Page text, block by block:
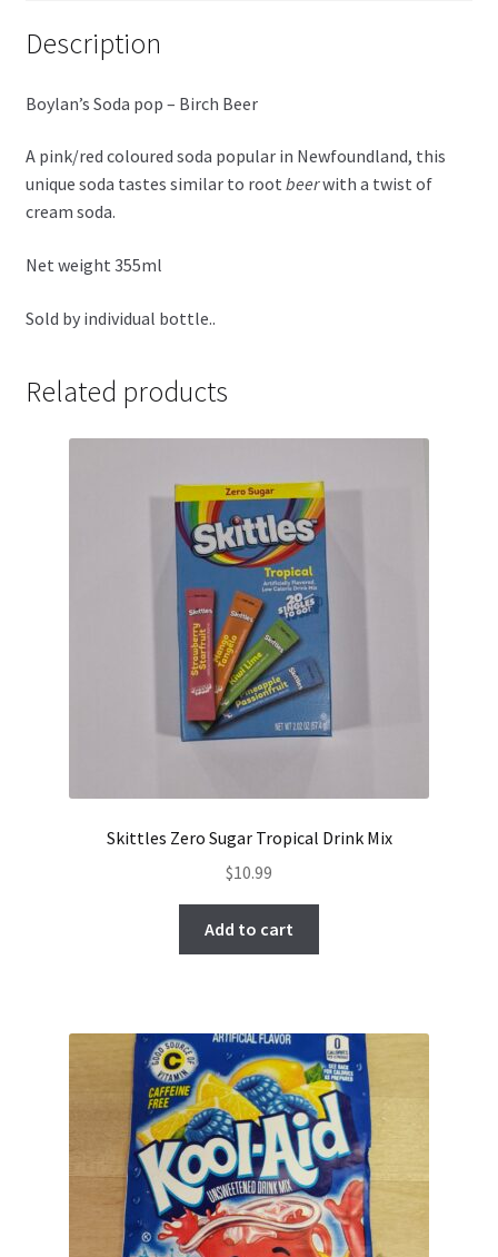
Description
Boylan’s Soda pop – Birch Beer
A pink/red coloured soda popular in Newfoundland, this
unique soda tastes similar to root beerwith a twist of
cream soda.
Net weight 355ml
Sold by individual bottle..
Related products
Skittles Zero Sugar Tropical Drink Mix
$10.99
Add to cart